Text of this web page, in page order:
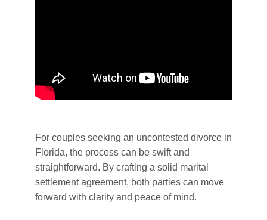
For couples seeking an uncontested divorce in
Florida, the process can be swift and
straightforward. By crafting a solid marital
settlement agreement, both parties can move
forward with clarity and peace of mind.